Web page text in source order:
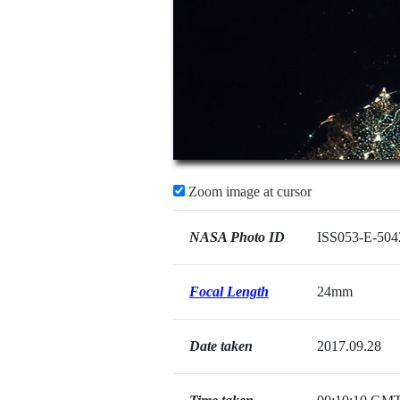
Zoom image at cursor
NASA Photo ID ISS053-E-
Focal Length 24mm
Date taken 2017.09.28